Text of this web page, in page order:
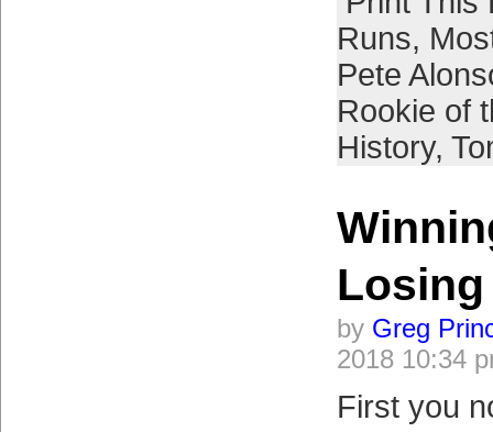
Runs,
Pete
Rookie of
History,
Losing
by Greg
2018 10:34
First you